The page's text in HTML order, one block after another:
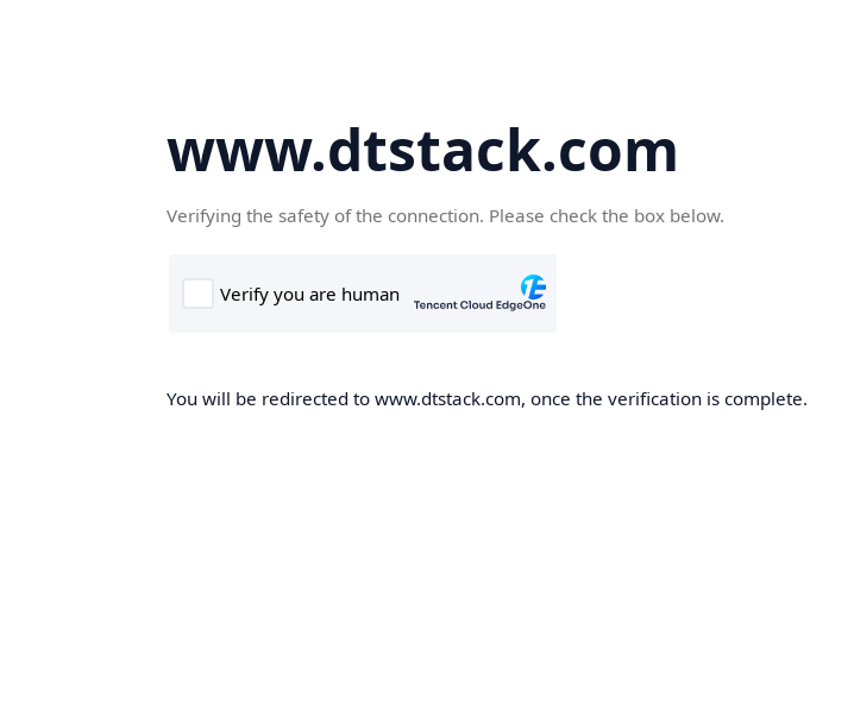
www.dtstack.com
Verifying the safety of the connection. Please check the box below.
You will be redirected to www.dtstack.com, once the verification is complete.